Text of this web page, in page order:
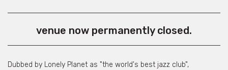
venue now permanently closed.
Dubbed by Lonely Planet as "the world's best jazz club",